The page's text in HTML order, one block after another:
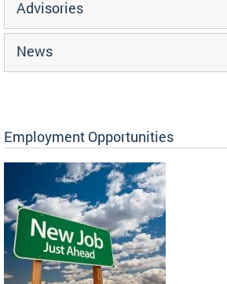
Advisories
News
Employment Opportunities